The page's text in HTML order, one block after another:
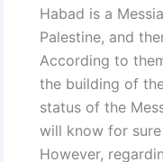
Habad is a
Palestine, and
According to
the building of
status of the
will know for
However,